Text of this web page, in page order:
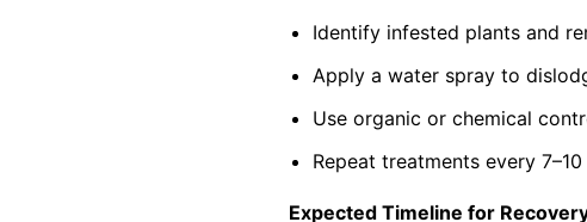
Identify infested plants and
Apply a water spray to
Use organic or chemical
Repeat treatments every
Expected Timeline for